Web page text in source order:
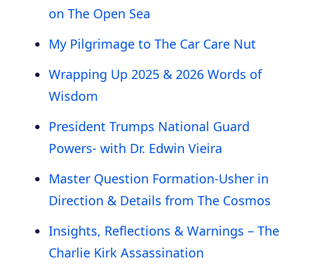
on The Open Sea
My Pilgrimage to The Car Care Nut
Wrapping Up 2025 & 2026 Words of
Wisdom
President Trumps National Guard
Powers- with Dr. Edwin Vieira
Master Question Formation-Usher in
Direction & Details from The Cosmos
Insights, Reflections & Warnings – The
Charlie Kirk Assassination